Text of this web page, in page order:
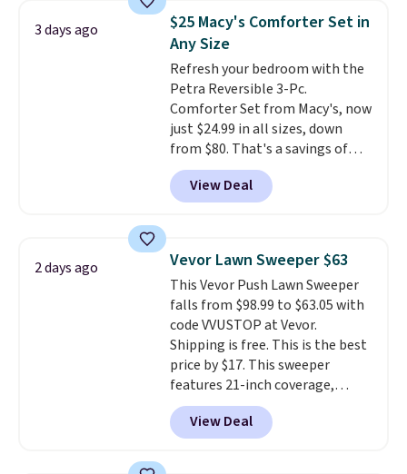
towels sold at Macy's. You can
also get a pair of matching hand
towels for $8.99. Also, this Miken
Juniors' Kimono Cover-Up drops
from $38 to $9.50. You'd spend at
least $15 elsewhere for a similar
one. It's available in two colors
in sizes XS-L.Prices start at less
than $3, and the sale includes
brands like Nautica, Lacoste,
account to qualify for free
shipping at $39. Otherwise, it
adds $10.95. Some items are
final sale, so no returns,
exchanges, or price adjustments
are allowed.
3 days ago
$25 Macy's Comforter Set in
Any Size
Refresh your bedroom with the
Petra Reversible 3-Pc.
Comforter Set from Macy's, now
just $24.99 in all sizes, down
from $80. That's a savings of
73%. This design features
intricate motifs layered in warm
clay hues for an earthy yet
reversible, so you get two
coordinated styles in one set,
whether you want something
bold or something more subtle.
This is a price that only comes
around every couple months
or so.
View Deal
2 days ago Vevor Lawn Sweeper $63
This Vevor Push Lawn Sweeper
falls from $98.99 to $63.05 with
code VVUSTOP at Vevor.
Shipping is free. This is the best
price by $17. This sweeper
features 21-inch coverage,
durable thickened steel, strong
rubber wheels, and a large mesh
hopper for efficient leaf and
View Deal